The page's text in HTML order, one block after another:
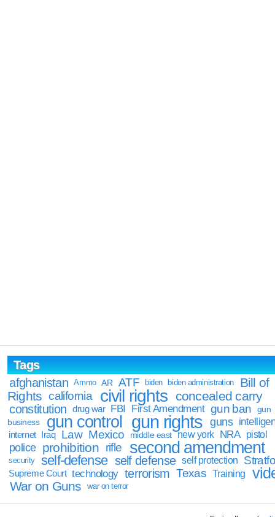
Tags
afghanistan
Ammo AR ATF biden biden administration
Bill of
Rights california civil rights concealed carry
constitution drug war FBI First Amendment gun ban
gun
business
gun control gun rights guns
internet Iraq Law Mexico middle east new york NRA pistol
police prohibition rifle second amendment
security self-defense self defense self protection
Supreme Court technology terrorism Texas Training
War on Guns war on terror